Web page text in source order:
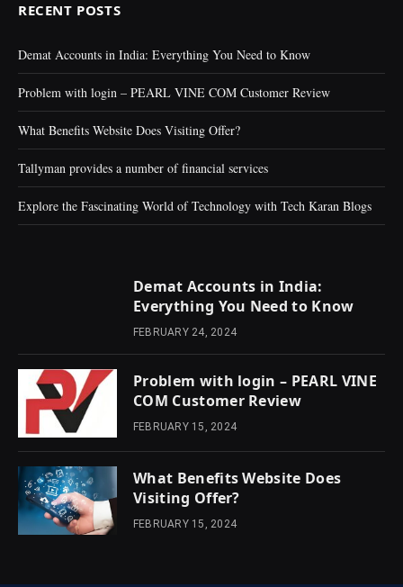
RECENT POSTS
Demat Accounts in India: Everything You Need to Know
Problem with login – PEARL VINE COM Customer Review
What Benefits Website Does Visiting Offer?
Tallyman provides a number of financial services
Explore the Fascinating World of Technology with Tech Karan Blogs
Demat Accounts in India:
Everything You Need to Know
FEBRUARY 24, 2024
Problem with login – PEARL VINE
COM Customer Review
FEBRUARY 15, 2024
What Benefits Website Does
Visiting Offer?
FEBRUARY 15, 2024